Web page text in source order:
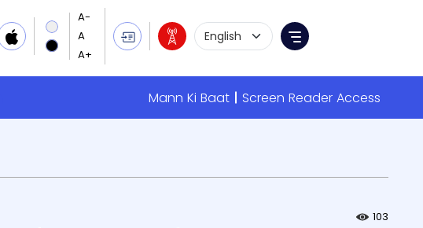
Language Selection
Menu
Mann Ki Baat
Screen Reader Access
103